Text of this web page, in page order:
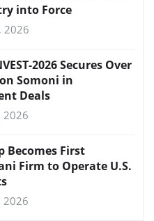
into Force
2026
2026 Secures Over
Somoni in
Deals
2026
Becomes First
Firm to Operate U.S.
2026